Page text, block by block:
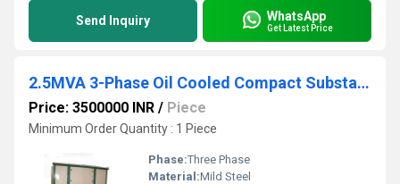
Send Inquiry WhatsApp
Get Latest Price
2.5MVA 3-Phase Oil Cooled Compact Substation (CSS)
Price: 3500000 INR / Piece
Minimum Order Quantity : 1 Piece
Phase:Three Phase
Material:Mild Steel